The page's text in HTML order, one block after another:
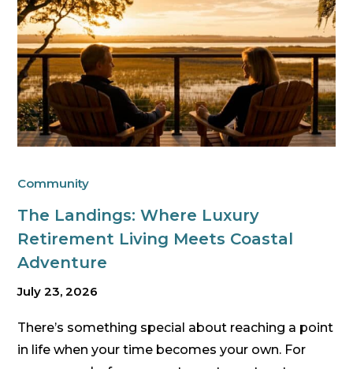
Community
The Landings: Where Luxury
Retirement Living Meets Coastal
Adventure
July 23, 2026
There’s something special about reaching a point
in life when your time becomes your own. For